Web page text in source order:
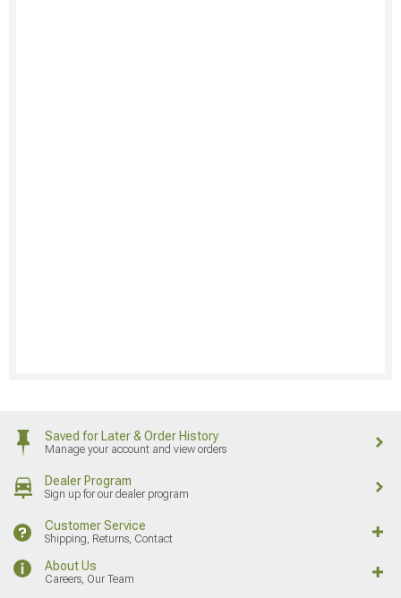
Saved for Later & Order History
Manage your account and view orders
Dealer Program
Sign up for our dealer program
Customer Service
Shipping, Returns, Contact
About Us
Careers, Our Team